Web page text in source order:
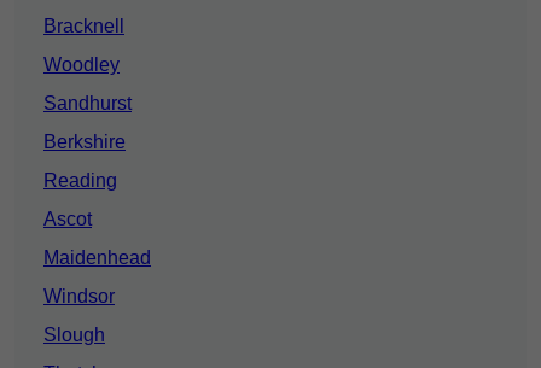
Bracknell
Woodley
Sandhurst
Berkshire
Reading
Ascot
Maidenhead
Windsor
Slough